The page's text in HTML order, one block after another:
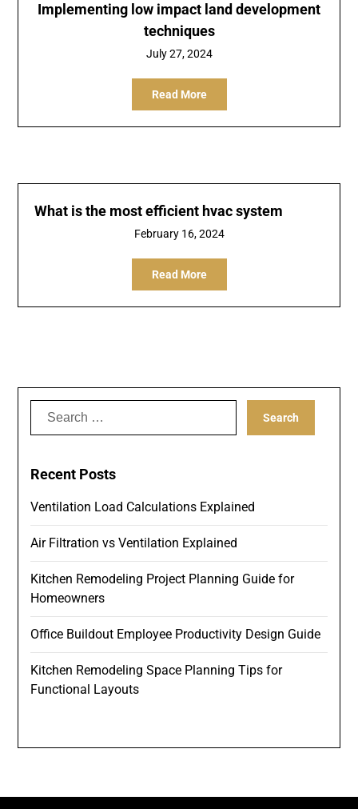
Implementing low impact land development
techniques
July 27, 2024
Read More
What is the most efficient hvac system
February 16, 2024
Read More
Search
Recent Posts
Ventilation Load Calculations Explained
Air Filtration vs Ventilation Explained
Kitchen Remodeling Project Planning Guide for
Homeowners
Office Buildout Employee Productivity Design Guide
Kitchen Remodeling Space Planning Tips for
Functional Layouts